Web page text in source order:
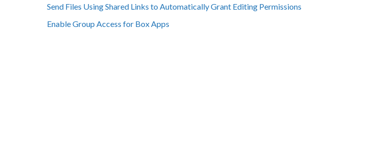
Send Files Using Shared Links to Automatically Grant Editing Permissions
Enable Group Access for Box Apps